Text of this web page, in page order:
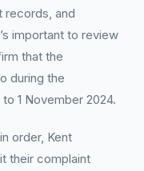
records, and
important to review
that the
during the
1 November 2024.
order, Kent
their complaint